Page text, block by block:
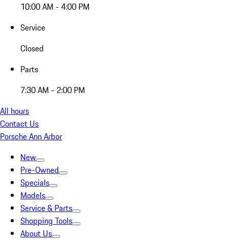
10:00 AM - 4:00 PM
Service
Closed
Parts
7:30 AM - 2:00 PM
All hours
Contact Us
Porsche Ann Arbor
New
Pre-Owned
Specials
Models
Service & Parts
Shopping Tools
About Us